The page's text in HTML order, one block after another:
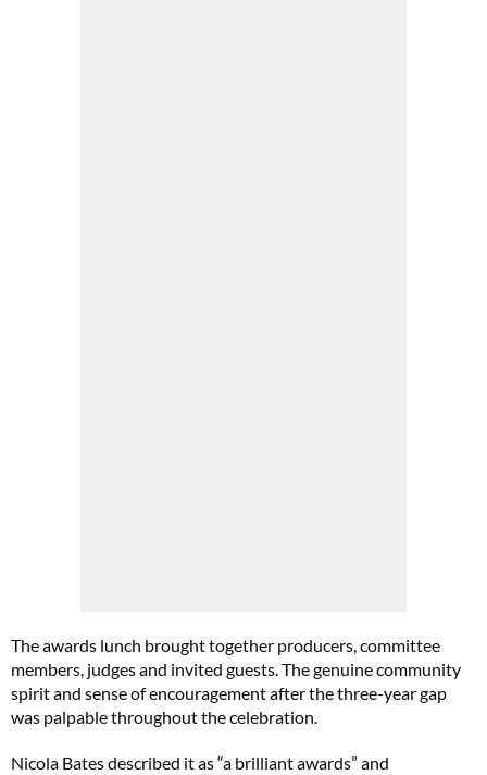
The awards lunch brought together producers, committee
members, judges and invited guests. The genuine community
spirit and sense of encouragement after the three-year gap
was palpable throughout the celebration.
Nicola Bates described it as “a brilliant awards” and